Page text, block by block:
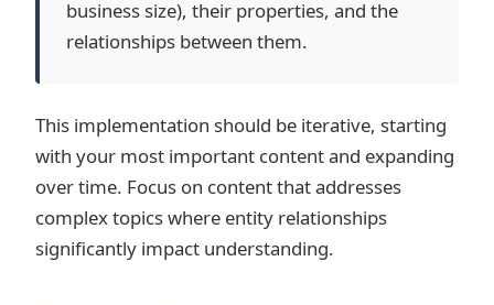
business size), their properties, and the
relationships between them.
This implementation should be iterative, starting
with your most important content and expanding
over time. Focus on content that addresses
complex topics where entity relationships
significantly impact understanding.